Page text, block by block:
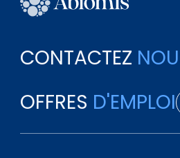
CONTACTEZ
OFFRES D'EMPLOI